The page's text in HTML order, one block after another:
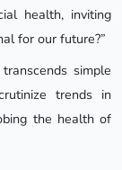
health, inviting
for our future?”
simple
trends in
the health of